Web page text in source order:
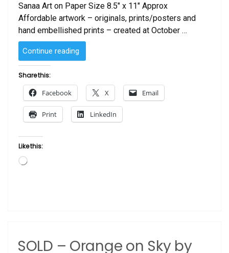
Sanaa Art on Paper Size 8.5″ x 11″ Approx
Affordable artwork – originals, prints/posters and
hand embellished prints – created at October …
Continue reading
–
Lookin’
You
–
Share this:
Facebook X Email
Print LinkedIn
Like this:
Loading…
SOLD – Orange on Sky by